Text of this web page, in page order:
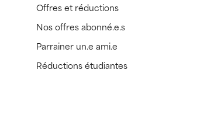
Offres et réductions
Nos offres abonné.e.s
Parrainer un.e ami.e
Réductions étudiantes